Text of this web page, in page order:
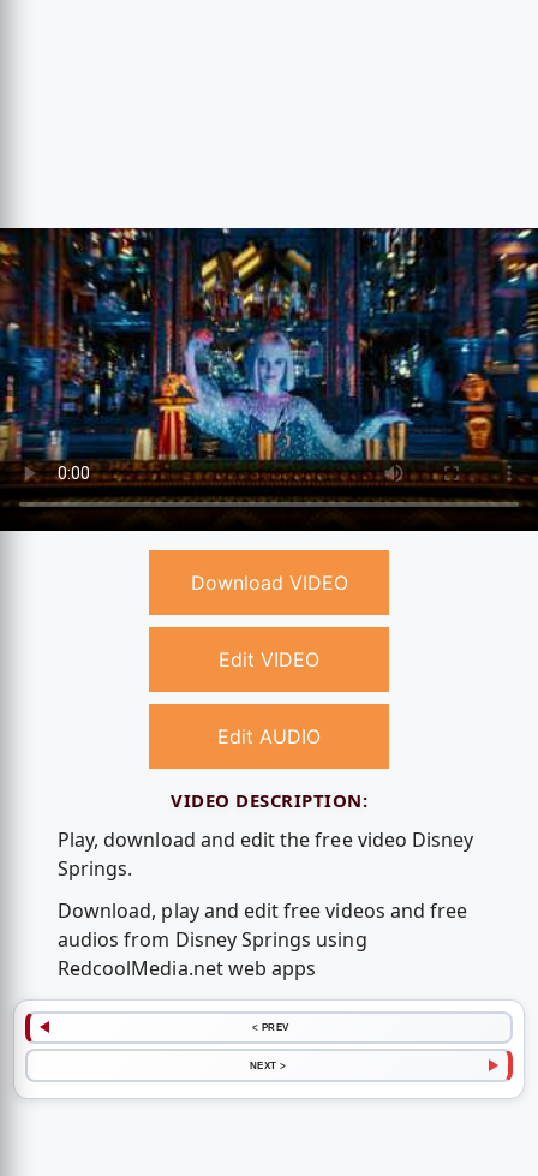
Download VIDEO
Edit VIDEO
Edit AUDIO
VIDEO DESCRIPTION:
Play, download and edit the free video Disney
Springs.
Download, play and edit free videos and free
audios from Disney Springs using
RedcoolMedia.net web apps
< PREV
NEXT >